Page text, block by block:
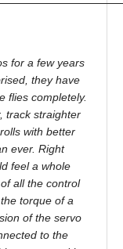
for a few years
they have
flies completely.
track straighter
with better
ever. Right
feel a whole
all the control
torque of a
of the servo
to the